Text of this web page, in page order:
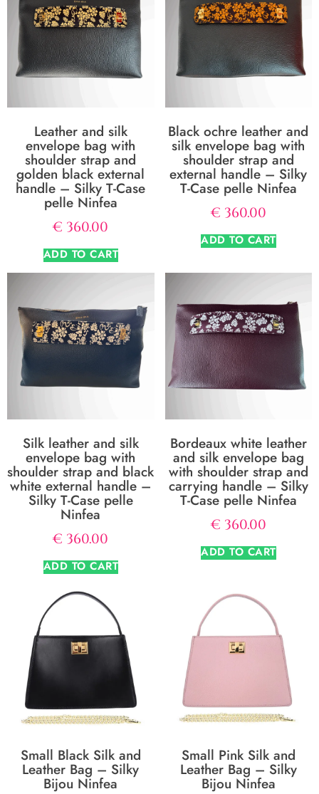
Leather and silk
envelope bag with
shoulder strap and
golden black external
handle – Silky T-Case
pelle Ninfea
€ 360.00
ADD TO CART
Black ochre leather and
silk envelope bag with
shoulder strap and
external handle – Silky
T-Case pelle Ninfea
€ 360.00
ADD TO CART
Silk leather and silk
envelope bag with
shoulder strap and black
white external handle –
Silky T-Case pelle
Ninfea
€ 360.00
ADD TO CART
Bordeaux white leather
and silk envelope bag
with shoulder strap and
carrying handle – Silky
T-Case pelle Ninfea
€ 360.00
ADD TO CART
Small Black Silk and
Leather Bag – Silky
Bijou Ninfea
Small Pink Silk and
Leather Bag – Silky
Bijou Ninfea